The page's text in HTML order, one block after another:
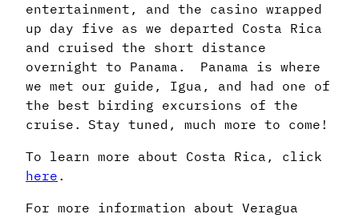
entertainment, and the casino wrapped
up day five as we departed Costa Rica
and cruised the short distance
overnight to Panama. Panama is where
we met our guide, Igua, and had one of
the best birding excursions of the
cruise. Stay tuned, much more to come!
To learn more about Costa Rica, click
here .
For more information about Veragua